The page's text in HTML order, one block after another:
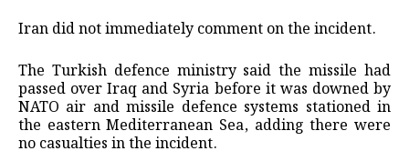
Iran did not immediately ​comment on the incident.
The Turkish defence ministry said the missile had
passed over Iraq and Syria before it was downed by
NATO air ‌and ⁠missile defence systems stationed in
the eastern Mediterranean Sea, adding there were
no casualties in the incident.